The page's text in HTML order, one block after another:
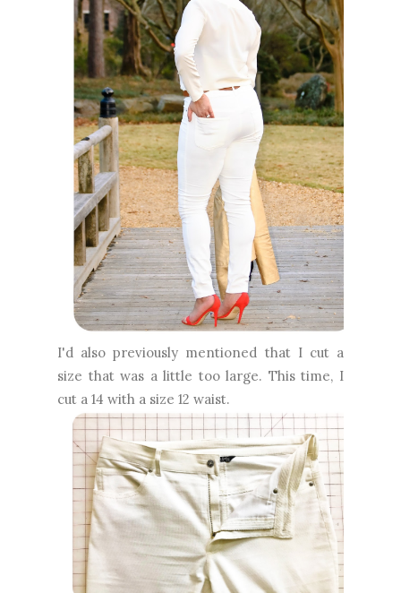
I'd also previously mentioned that I cut a
size that was a little too large. This time, I
cut a 14 with a size 12 waist.